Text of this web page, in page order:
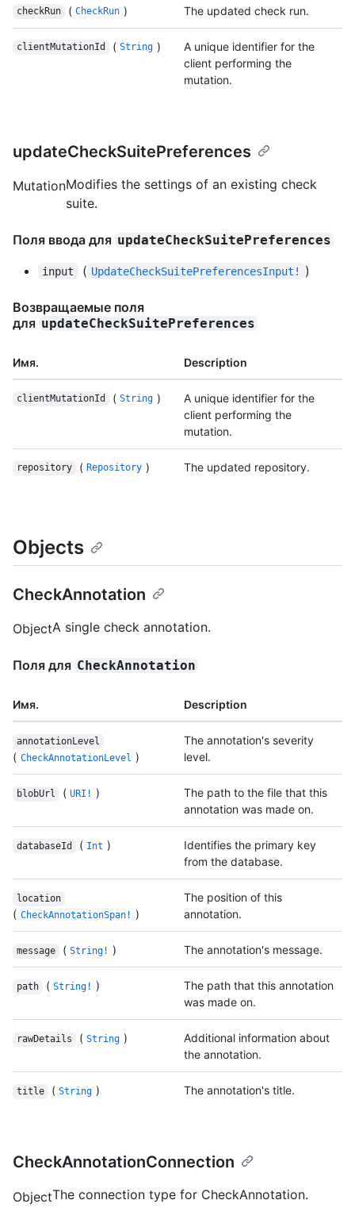
checkRun ( CheckRun ) The updated check run.
clientMutationId ( String )
A unique identifier for the
client performing the
mutation.
updateCheckSuitePreferences
MutationModifies the settings of an existing check
suite.
Поля ввода для updateCheckSuitePreferences
input ( UpdateCheckSuitePreferencesInput! )
Возвращаемые поля
для updateCheckSuitePreferences
Имя. Description
clientMutationId ( String )
A unique identifier for the
client performing the
mutation.
repository ( Repository ) The updated repository.
Objects
CheckAnnotation
ObjectA single check annotation.
Поля для CheckAnnotation
Имя. Description
annotationLevel
( CheckAnnotationLevel )
The annotation's severity
level.
blobUrl ( URI! )
The path to the file that this
annotation was made on.
databaseId ( Int )
Identifies the primary key
from the database.
location
( CheckAnnotationSpan! )
The position of this
annotation.
message ( String! ) The annotation's message.
path ( String! )
The path that this annotation
was made on.
rawDetails ( String )
Additional information about
the annotation.
title ( String ) The annotation's title.
CheckAnnotationConnection
ObjectThe connection type for CheckAnnotation.